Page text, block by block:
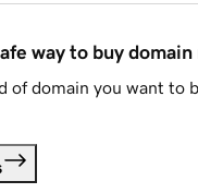
way to buy domain
of domain you want to